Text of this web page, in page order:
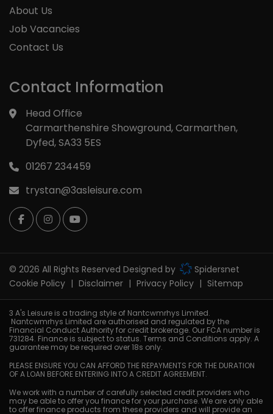
About Us
Job Vacancies
Contact Us
Contact Information
Head Office
Carmarthenshire Showground Carmarthen
Dyfed SA33 5ES
01267 234459
trystan@3asleisure.com
© 2026 All Rights Reserved Designed by
Spidersnet
Cookie Policy
Disclaimer Privacy Policy Sitemap
3 A's Leisure is a trading style of Nantcwmrhys Limited.
Nantcwmrhys Limited are authorised and regulated by the
Financial Conduct Authority for credit brokerage. Our FCA number is
731284. Finance is subject to status. Terms and Conditions apply. A
guarantee may be required over 18s only.
PLEASE ENSURE YOU CAN AFFORD THE REPAYMENTS FOR THE DURATION
OF A LOAN BEFORE ENTERING INTO A CREDIT AGREEMENT.
We work with a number of carefully selected credit providers who
may be able to offer you finance for your purchase. We are only able
to offer finance products from these providers and will provide an